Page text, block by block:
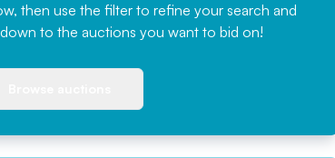
then use the filter to refine your search and
to the auctions you want to bid on!